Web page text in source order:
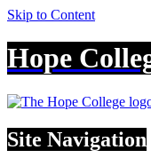
Skip to Content
Hope
Site Navigation